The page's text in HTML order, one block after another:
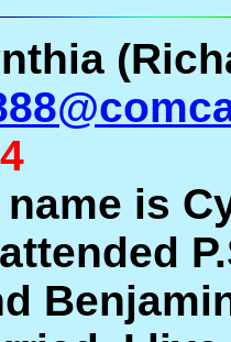
is